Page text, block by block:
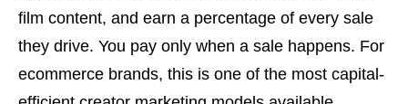
film content, and earn a percentage of every sale
they drive. You pay only when a sale happens. For
ecommerce brands, this is one of the most capital-